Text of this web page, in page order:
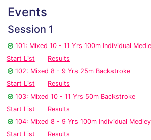
Events
Session 1
101: Mixed 10 - 11 Yrs 100m Individual
Start List
Results
102: Mixed 8 - 9 Yrs 25m Backstroke
Start List
Results
103: Mixed 10 - 11 Yrs 50m Backstroke
Start List
Results
104: Mixed 8 - 9 Yrs 100m Individual Medley
Start List
Results